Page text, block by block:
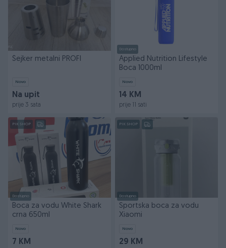
Šejker metalni PROFI
Novo
Na upit
prije 3 sata
Dostupno
Applied Nutrition Lifestyle
Boca 1000ml
Novo
14 KM
prije 11 sati
PIK SHOP
Dostupno
Boca za vodu White Shark
crna 650ml
Novo
7 KM
PIK SHOP
Dostupno
Sportska boca za vodu
Xiaomi
Novo
29 KM